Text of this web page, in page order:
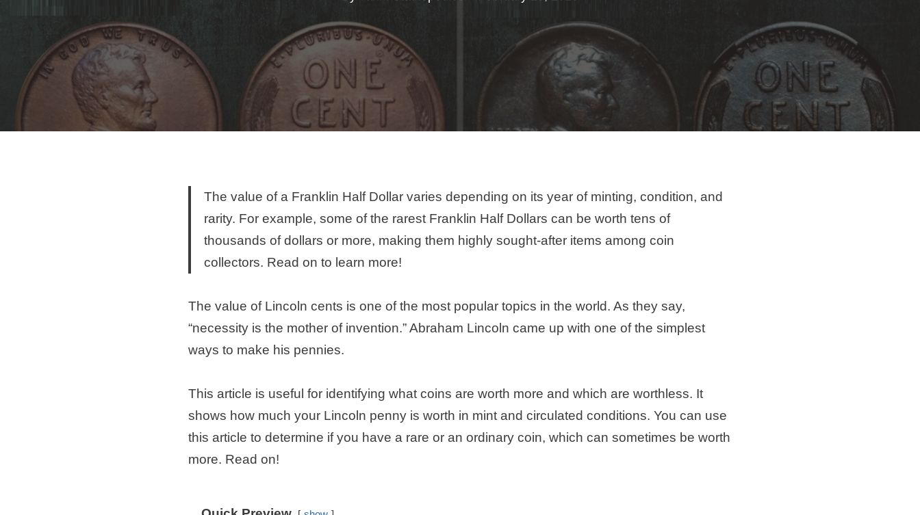
The value of a Franklin Half Dollar varies depending on its year of minting, condition, and
rarity. For example, some of the rarest Franklin Half Dollars can be worth tens of
thousands of dollars or more, making them highly sought-after items among coin
collectors. Read on to learn more!
The value of Lincoln cents is one of the most popular topics in the world. As they say,
“necessity is the mother of invention.” Abraham Lincoln came up with one of the simplest
ways to make his pennies.
This article is useful for identifying what coins are worth more and which are worthless. It
shows how much your Lincoln penny is worth in mint and circulated conditions. You can use
this article to determine if you have a rare or an ordinary coin, which can sometimes be worth
more. Read on!